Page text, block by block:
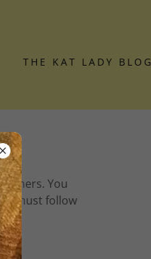
THE KAT LADY BLOG
You
must follow